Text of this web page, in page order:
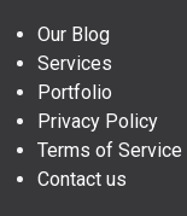
Our Blog
Services
Portfolio
Privacy Policy
Terms of Service
Contact us